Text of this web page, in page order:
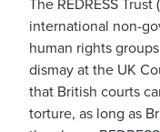
The REDRESS Trust
international non-
human rights
dismay at the UK
that British courts
torture, as long as